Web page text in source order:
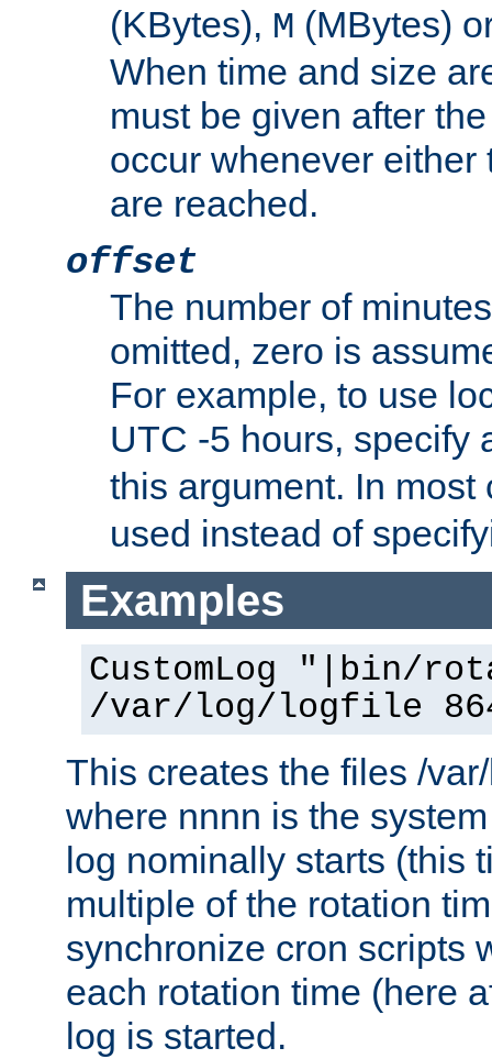
(KBytes), M (MBytes)
When time and size
must be given after
occur whenever either
are reached.
offset
The number of
omitted, zero is
For example, to use
UTC -5 hours, specify
this argument. In
used instead of
Examples
CustomLog "|bin/
/var/log/logfile
This creates the files /
where nnnn is the
log nominally starts (this
multiple of the rotation
synchronize cron scripts
each rotation time (here
log is started.